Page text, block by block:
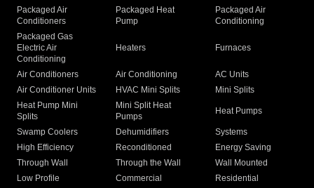
Packaged Air
Conditioners
Packaged Heat
Pump
Packaged Air
Conditioning
Packaged Gas
Electric Air
Conditioning
Heaters Furnaces
Air Conditioners Air Conditioning
AC Units
Air Conditioner Units
HVAC Mini Splits
Mini Splits
Heat Pump Mini
Splits
Mini Split Heat
Pumps
Heat Pumps
Swamp Coolers Dehumidifiers
Systems
High Efficiency
Reconditioned
Energy Saving
Through Wall
Through the Wall
Wall Mounted
Low Profile
Commercial
Residential